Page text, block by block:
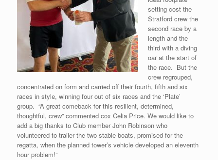
setting cost the
Stratford crew the
second race by a
length and the
third with a diving
oar at the start of
the race. But the
crew regrouped,
concentrated on form and carried off their fourth, fifth and six
races in style, winning four out of six races and the ‘Plate’
group. “A great comeback for this resilient, determined,
thoughtful, crew” commented cox Celia Price. We would like to
add a big thanks to Club member John Robinson who
volunteered to trailer the two stable boats, promised for the
regatta, when the planned tower’s vehicle developed an eleventh
hour problem!”